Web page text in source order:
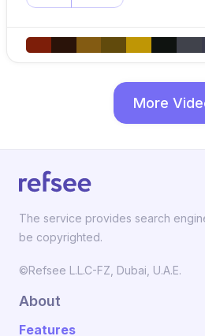
More
The service provides search
be copyrighted.
©Refsee L.L.C-FZ, Dubai, U.A.E.
About
Features